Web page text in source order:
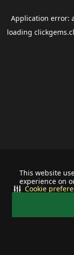
This website
experience on
Cookie
Application error:
loading